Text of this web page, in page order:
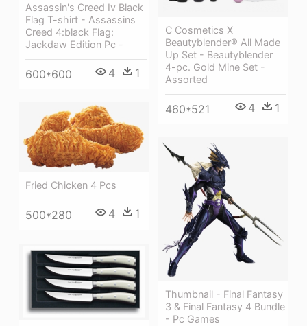
Assassin's Creed Iv Black
Flag T-shirt - Assassins
Creed 4:black Flag:
Jackdaw Edition Pc -
600*600 4 1
C Cosmetics X
Beautyblender® All Made
Up Set - Beautyblender
4-pc. Gold Mine Set -
Assorted
460*521 4 1
Fried Chicken 4 Pcs
500*280 4 1
Thumbnail - Final Fantasy
3 & Final Fantasy 4 Bundle
- Pc Games